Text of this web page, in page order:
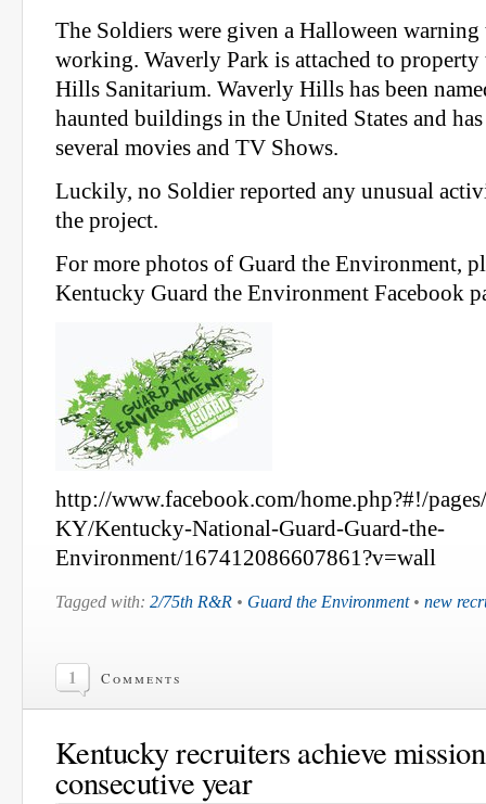
The Soldiers were given a Halloween
working. Waverly Park is attached to
Hills Sanitarium. Waverly Hills has been
haunted buildings in the United States and
several movies and TV Shows.
Luckily, no Soldier reported any unusual
the project.
For more photos of Guard the Environment,
Kentucky Guard the Environment Facebook
http://www.facebook.com/home.php?#!/
KY/Kentucky-National-Guard-Guard-the-
Environment/167412086607861?v=wall
Tagged with: 2/75th R&R • Guard the Environment• new
1 Comments
Kentucky recruiters achieve
consecutive year